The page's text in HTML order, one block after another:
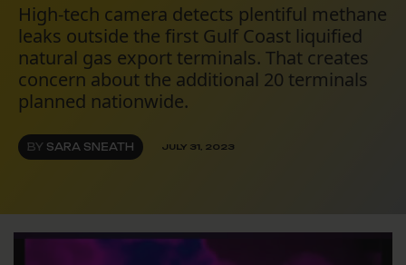
High-tech camera detects plentiful methane
leaks outside the first Gulf Coast liquified
natural gas export terminals. That creates
concern about the additional 20 terminals
planned nationwide.
BY SARA SNEATH JULY 31, 2023